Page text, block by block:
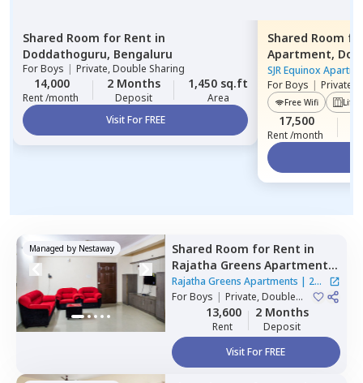
Shared Room for Rent in
Doddathoguru, Bengaluru
ForBoys | Private, Double Sharing
14,000
Rent /month
2 Months
Deposit
1,450 sq.ft
Area
Visit For FREE
Shared Room
Apartment,
SJR Equinox
ForBoys | Private,
Free Wifi Lift
17,500
Rent /month
Managed by Nestaway Shared Room for Rent in
Rajatha Greens Apartments,
Hbr layout,Bengaluru
Rajatha Greens Apartments | 2
Houses
ForBoys | Private, Double
Sharing13,600
Rent
2 Months
Deposit
Visit For FREE